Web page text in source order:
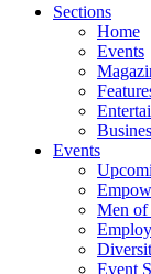
Sections
Home
Events
Events
Men of
Event